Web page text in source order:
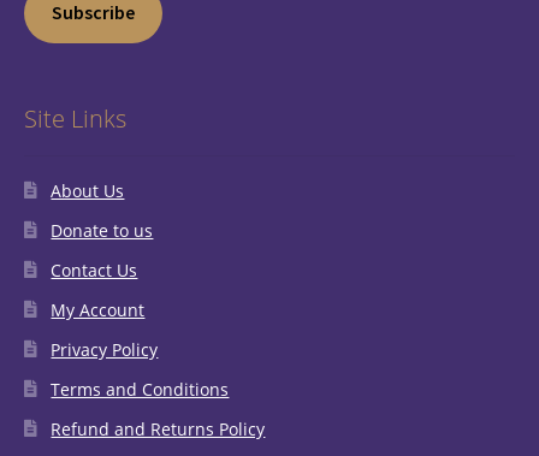
Subscribe
Site Links
About Us
Donate to us
Contact Us
My Account
Privacy Policy
Terms and Conditions
Refund and Returns Policy